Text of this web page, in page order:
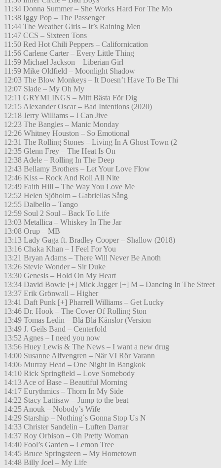
11:34 Donna Summer – She Works Hard For The Mo
11:38 Iggy Pop – The Passenger
11:44 The Weather Girls – It’s Raining Men
11:47 CCS – Sixteen Tons
11:50 Red Hot Chili Peppers – Californication
11:56 Carlene Carter – Every Little Thing
11:59 Michael Jackson – Liberian Girl
11:59 Mike Oldfield – Moonlight Shadow
12:03 The Blow Monkeys – It Doesn’t Have To Be Thi
12:07 Slade – My Oh My
12:11 GRYMLINGS – Mitt Bästa För Dig
12:15 Alexander Oscar – Bad Intentions (2020)
12:18 Jerry Williams – I Can Jive
12:23 The Bangles – Manic Monday
12:26 Whitney Houston – So Emotional
12:31 The Rolling Stones – Living In A Ghost Town (2
12:35 Glenn Frey – The Heat Is On
12:38 Adele – Rolling In The Deep
12:43 Bellamy Brothers – Let Your Love Flow
12:46 Kiss – Rock And Roll All Nite
12:49 Faith Hill – The Way You Love Me
12:52 Helen Sjöholm – Gabriellas Sång
12:55 Dalbello – Tango
12:59 Soul 2 Soul – Back To Life
13:03 Metallica – Whiskey In The Jar
13:08 Orup – MB
13:13 Lady Gaga ft. Bradley Cooper – Shallow (2018)
13:16 Chaka Khan – I Feel For You
13:21 Bryan Adams – There Will Never Be Anoth
13:26 Stevie Wonder – Sir Duke
13:30 Genesis – Hold On My Heart
13:34 David Bowie [+] Mick Jagger [+] M – Dancing In The Street
13:37 Erik Grönwall – Higher
13:41 Daft Punk [+] Pharrell Williams – Get Lucky
13:46 Dr. Hook – The Cover Of Rolling Ston
13:49 Tomas Ledin – Blå Blå Känslor (Version
13:49 J. Geils Band – Centerfold
13:52 Agnes – I need you now
13:56 Huey Lewis & The News – I want a new drug
14:00 Susanne Alfvengren – När VI Rör Varann
14:06 Murray Head – One Night In Bangkok
14:10 Rick Springfield – Love Somebody
14:13 Ace of Base – Beautiful Morning
14:17 Eurythmics – Thorn In My Side
14:22 Stacy Lattisaw – Jump to the beat
14:25 Anouk – Nobody’s Wife
14:29 Starship – Nothing´s Gonna Stop Us N
14:33 Christer Sandelin – Luften Darrar
14:37 Roy Orbison – Oh Pretty Woman
14:40 Fool’s Garden – Lemon Tree
14:45 Bruce Springsteen – My Hometown
14:48 Billy Joel – My Life